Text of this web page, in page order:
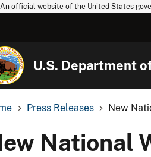
An official website of the United States
U.S. Department
Press Releases New
National